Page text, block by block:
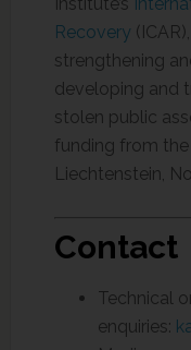
Recovery
strengthening
developing and
stolen public
funding from
Liechtenstein,
Contact
Technical
enquiries: